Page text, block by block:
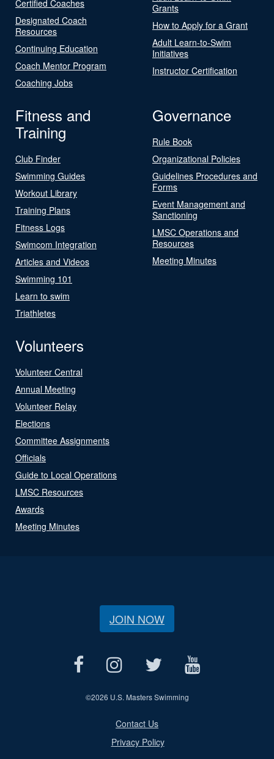
Certified Coaches
Designated Coach
Resources
Continuing Education
Coach Mentor Program
Coaching Jobs
Grants
How to Apply for a Grant
Adult Learn-to-Swim
Initiatives
Instructor Certification
Fitness and
Training
Club Finder
Swimming Guides
Workout Library
Training Plans
Fitness Logs
Swimcom Integration
Articles and Videos
Swimming 101
Learn to swim
Triathletes
Governance
Rule Book
Organizational Policies
Guidelines Procedures and
Forms
Event Management and
Sanctioning
LMSC Operations and
Resources
Meeting Minutes
Volunteers
Volunteer Central
Annual Meeting
Volunteer Relay
Elections
Committee Assignments
Officials
Guide to Local Operations
LMSC Resources
Awards
Meeting Minutes
JOIN NOW
©2026 U.S. Masters Swimming
Contact Us
Privacy Policy